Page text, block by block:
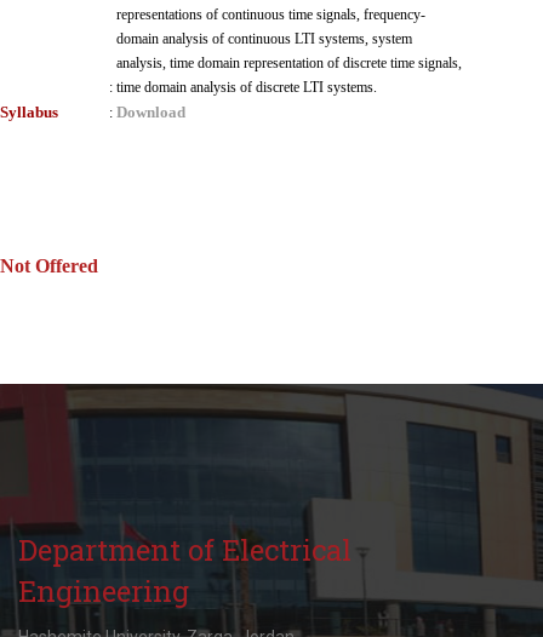
:
representations of continuous time signals, frequency-
domain analysis of continuous LTI systems, system
analysis, time domain representation of discrete time signals,
time domain analysis of discrete LTI systems.
Syllabus : Download
Not Offered
Department of Electrical
Engineering